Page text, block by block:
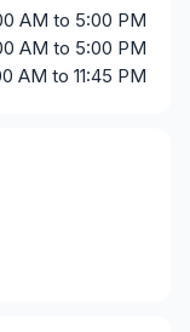
AM to 5:00 PM
AM to 5:00 PM
AM to 11:45 PM